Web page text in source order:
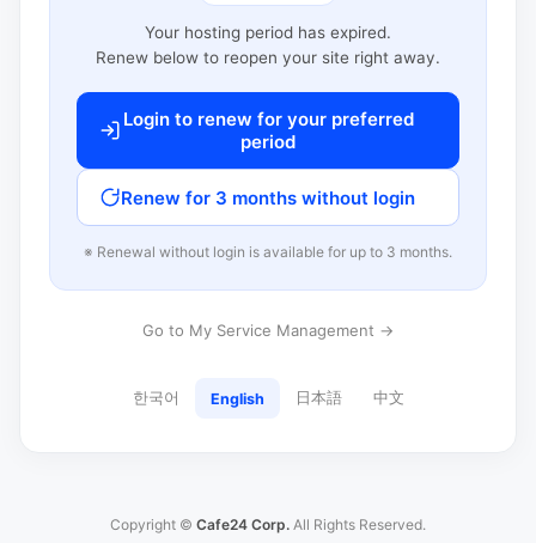
Your hosting period has expired.
Renew below to reopen your site right away.
Login to renew for your preferred
period
Renew for 3 months without login
※ Renewal without login is available for up to 3 months.
Go to My Service Management →
한국어 English 日本語 中文
Copyright © Cafe24 Corp. All Rights Reserved.